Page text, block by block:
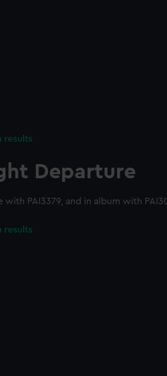
results
Departure
with PAI3379, and in album with
results